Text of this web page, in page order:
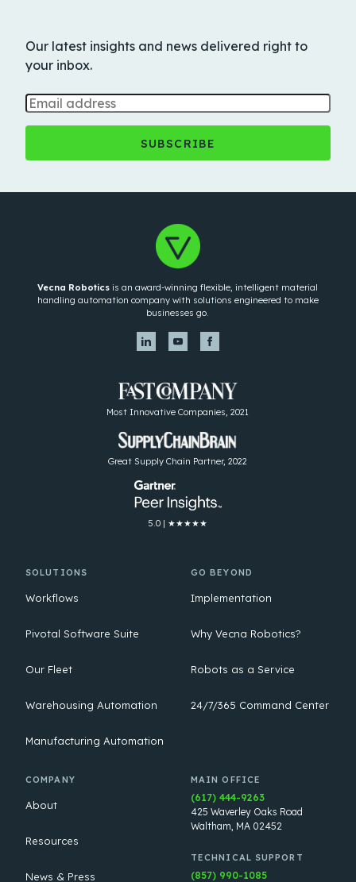
Our latest insights and news delivered right to
your inbox.
Vecna Robotics is an award-winning flexible, intelligent material
handling automation company with solutions engineered to make
businesses go.
Most Innovative Companies, 2021
Great Supply Chain Partner, 2022
5.0 | ★★★★★
SOLUTIONS
Workflows
Pivotal Software Suite
Our Fleet
Warehousing Automation
Manufacturing Automation
GO BEYOND
Implementation
Why Vecna Robotics?
Robots as a Service
24/7/365 Command Center
COMPANY
About
Resources
News & Press
MAIN OFFICE
(617) 444-9263
425 Waverley Oaks Road
Waltham, MA 02452
TECHNICAL SUPPORT
(857) 990-1085